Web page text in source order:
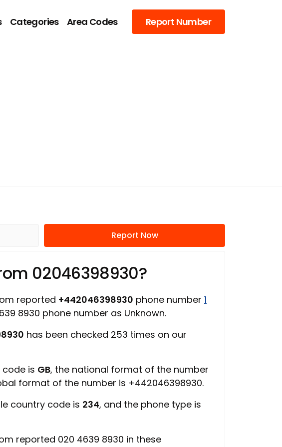
Categories Area Codes Report Number
Report Now
02046398930?
reported +442046398930 phone number 1
8930 phone number as Unknown.
has been checked 253 times on our
is GB, the national format of the number
format of the number is +442046398930.
country code is 234, and the phone type is
reported 020 4639 8930 in these